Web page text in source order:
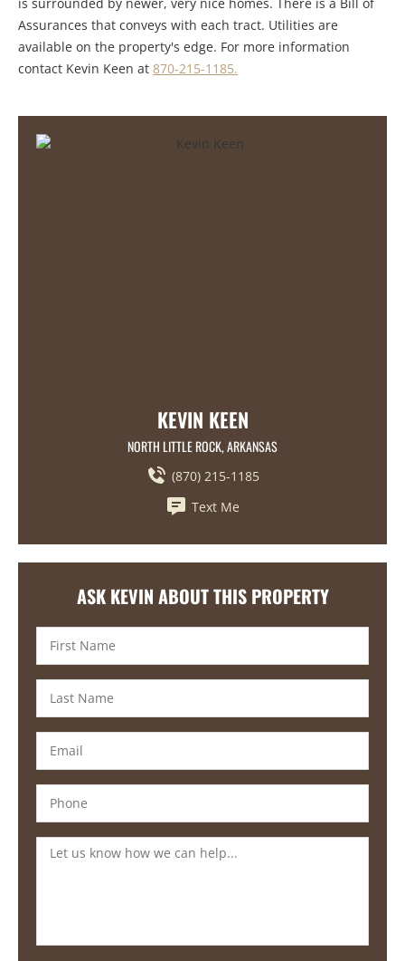
Assurances that conveys with each tract. Utilities are
available on the property's edge. For more information
contact Kevin Keen at 870-215-1185.
KEVIN KEEN
NORTH LITTLE ROCK, ARKANSAS
(870) 215-1185
Text Me
ASK KEVIN ABOUT THIS PROPERTY